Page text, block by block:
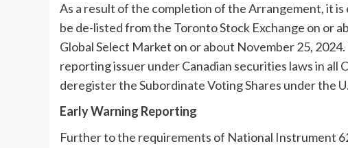
As a result of the completion of the Arrangement, it
be de-listed from the Toronto Stock Exchange on or
Global Select Market on or about November 25, 2024
reporting issuer under Canadian securities laws in all
deregister the Subordinate Voting Shares under the
Early Warning Reporting
Further to the requirements of National Instrument